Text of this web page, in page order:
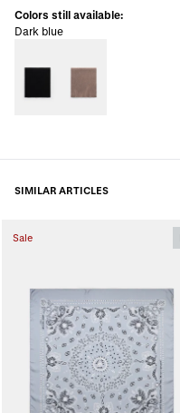
Colors still available:
Dark blue
SIMILAR ARTICLES
Sale